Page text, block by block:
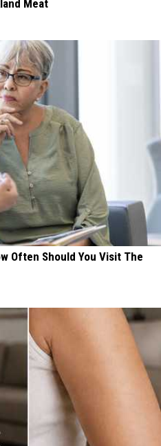
Meat
Often Should You Visit The